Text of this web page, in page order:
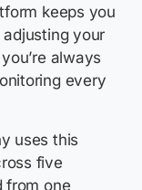
keeps you
your
always
every
uses this
five
from one